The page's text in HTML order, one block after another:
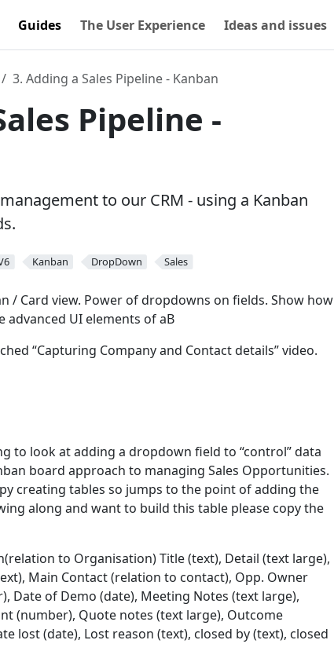
Guides The User Experience Ideas and issues
3. Adding a Sales Pipeline - Kanban
Pipeline -
to our CRM - using a Kanban
Kanban DropDown Sales
/ Card view. Power of dropdowns on fields. Show how
advanced UI elements of aB
“Capturing Company and Contact details” video.
to look at adding a dropdown field to “control” data
board approach to managing Sales Opportunities.
creating tables so jumps to the point of adding the
along and want to build this table please copy the
to Organisation) Title (text), Detail (text large),
Main Contact (relation to contact), Opp. Owner
Date of Demo (date), Meeting Notes (text large),
(number), Quote notes (text large), Outcome
lost (date), Lost reason (text), closed by (text), closed